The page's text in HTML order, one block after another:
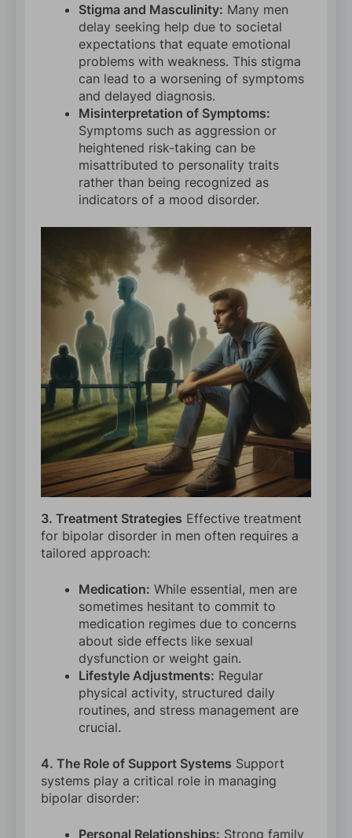
Stigma and Masculinity: Many men
delay seeking help due to societal
expectations that equate emotional
problems with weakness. This stigma
can lead to a worsening of symptoms
and delayed diagnosis.
Misinterpretation of Symptoms:
Symptoms such as aggression or
heightened risk-taking can be
misattributed to personality traits
rather than being recognized as
indicators of a mood disorder.
3. Treatment Strategies Effective treatment
for bipolar disorder in men often requires a
tailored approach:
Medication: While essential, men are
sometimes hesitant to commit to
medication regimes due to concerns
about side effects like sexual
dysfunction or weight gain.
Lifestyle Adjustments: Regular
physical activity, structured daily
routines, and stress management are
crucial.
4. The Role of Support Systems Support
systems play a critical role in managing
bipolar disorder:
Personal Relationships: Strong family